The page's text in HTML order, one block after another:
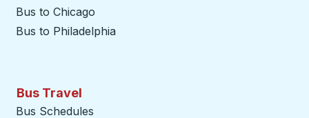
Bus to Chicago
Bus to Philadelphia
Bus Travel
Bus Schedules